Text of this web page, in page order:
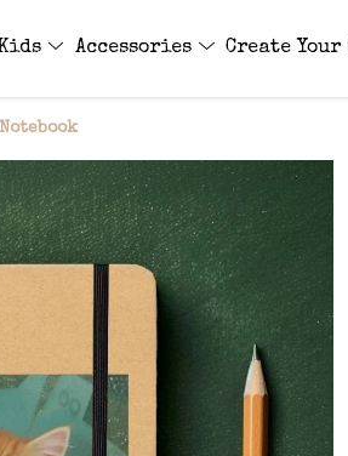
Kids Accessories Create Your